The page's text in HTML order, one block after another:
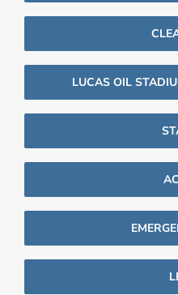
LUCAS OIL